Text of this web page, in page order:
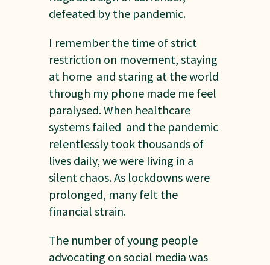
defeated by the pandemic.
I remember the time of strict
restriction on movement, staying
at home and staring at the world
through my phone made me feel
paralysed. When healthcare
systems failed and the pandemic
relentlessly took thousands of
lives daily, we were living in a
silent chaos. As lockdowns were
prolonged, many felt the
financial strain.
The number of young people
advocating on social media was